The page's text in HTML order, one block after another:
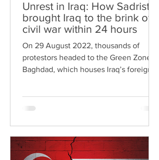
Unrest in Iraq: How Sadrists
brought Iraq to the brink of a
civil war within 24 hours
On 29 August 2022, thousands of
protestors headed to the Green Zone in
Baghdad, which houses Iraq’s foreign